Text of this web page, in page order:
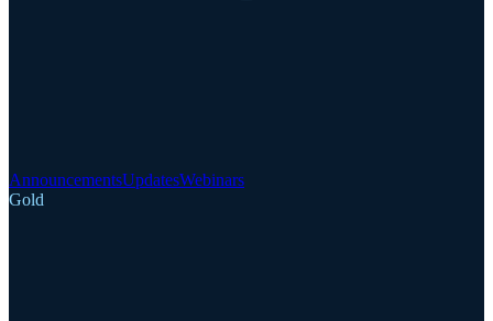
AnnouncementsUpdatesWebinars
Gold